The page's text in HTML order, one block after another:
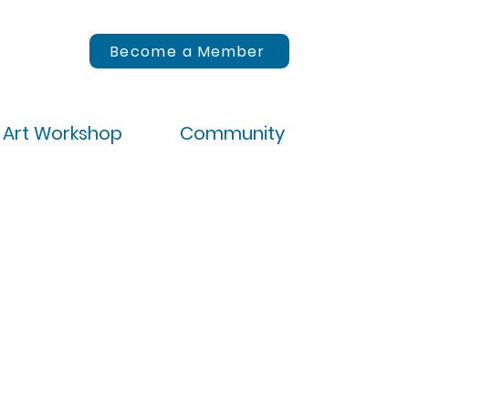
Become a Member
Art Workshop Community